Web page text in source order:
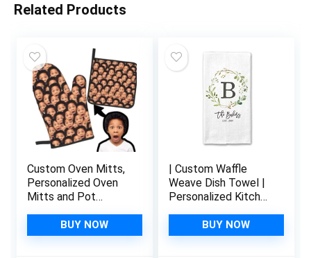
Related Products
Custom Oven Mitts,
Personalized Oven
Mitts and Pot
Face, Baking Gifts
for Women for
BUY NOW
| Custom Waffle
Weave Dish Towel |
Personalized Kitchen
Housewarming Gift |
Wedding Gift |
BUY NOW